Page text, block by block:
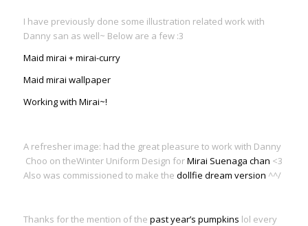
I have previously done some illustration related work with
Danny san as well~ Below are a few :3
Maid mirai + mirai-curry
Maid mirai wallpaper
Working with Mirai~!
A refresher image: had the great pleasure to work with Danny
Choo on theWinter Uniform Design forMirai Suenaga chan <3
Also was commissioned to make the dollfie dream version ^^/
Thanks for the mention of the past year’s pumpkins lol every